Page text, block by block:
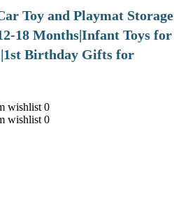
Toy and Playmat Storage
18 Months|Infant Toys for
Birthday Gifts for
wishlist 0
wishlist 0